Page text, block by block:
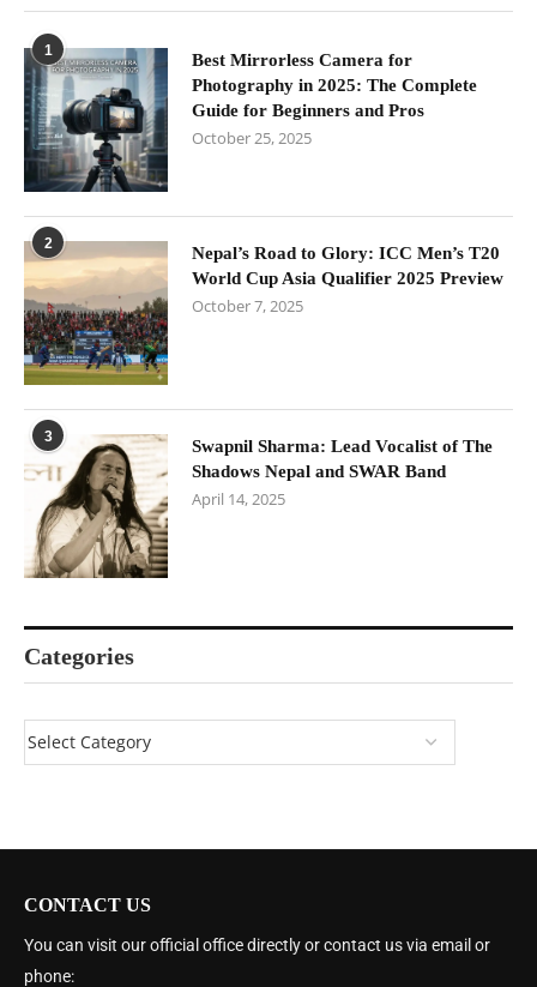
1
Best Mirrorless Camera for
Photography in 2025: The Complete
Guide for Beginners and Pros
October 25, 2025
2
Nepal’s Road to Glory: ICC Men’s T20
World Cup Asia Qualifier 2025 Preview
October 7, 2025
3
Swapnil Sharma: Lead Vocalist of The
Shadows Nepal and SWAR Band
April 14, 2025
Categories
CONTACT US
You can visit our official office directly or contact us via email or
phone: